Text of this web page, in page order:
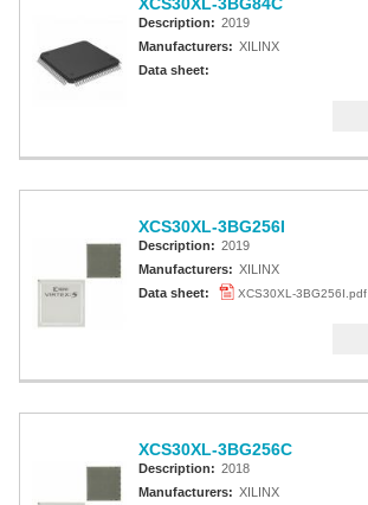
Description: 2019
Manufacturers: XILINX
Data sheet:
XCS30XL-3BG256I
Description: 2019
Manufacturers: XILINX
Data sheet:
XCS30XL-3BG256I.pdf
XCS30XL-3BG256C
Description: 2018
Manufacturers: XILINX